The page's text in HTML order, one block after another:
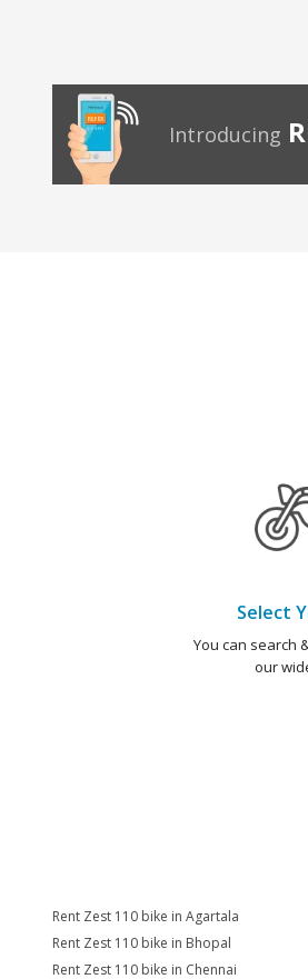
Introducing
Select
You can search
our
Rent Zest 110 bike in Agartala
Rent Zest 110 bike in Bhopal
Rent Zest 110 bike in Chennai